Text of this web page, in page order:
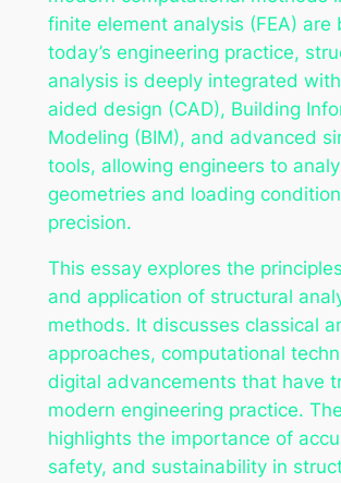
finite element analysis (FEA) are
today’s engineering practice,
analysis is deeply integrated
aided design (CAD), Building
Modeling (BIM), and advanced
tools, allowing engineers to
geometries and loading
precision.
This essay explores the
and application of structural
methods. It discusses classical
approaches, computational
digital advancements that have
modern engineering practice.
highlights the importance of
safety, and sustainability in